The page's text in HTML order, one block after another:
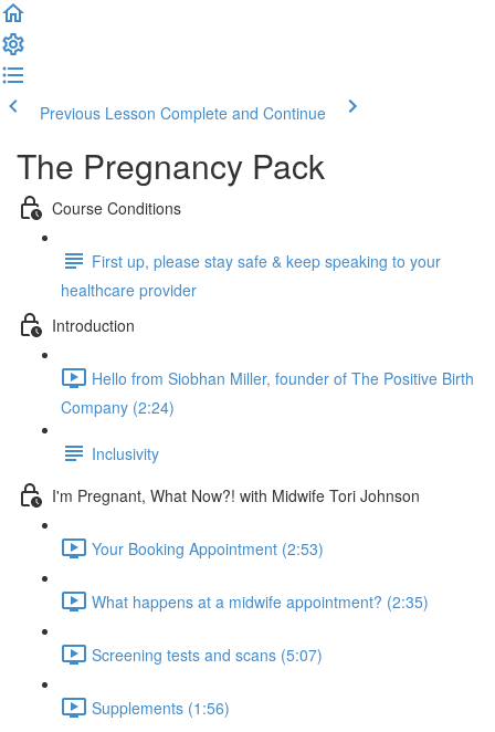
Previous Lesson Complete and Continue
The Pregnancy Pack
Course Conditions
First up, please stay safe & keep speaking to your
healthcare provider
Introduction
Hello from Siobhan Miller, founder of The Positive Birth
Company (2:24)
Inclusivity
I'm Pregnant, What Now?! with Midwife Tori Johnson
Your Booking Appointment (2:53)
What happens at a midwife appointment? (2:35)
Screening tests and scans (5:07)
Supplements (1:56)